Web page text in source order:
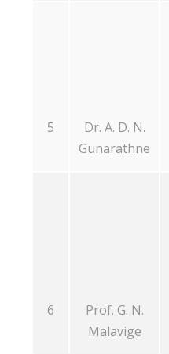
5
Dr. A. D. N.
Gunarathne
6
Prof. G. N.
Malavige